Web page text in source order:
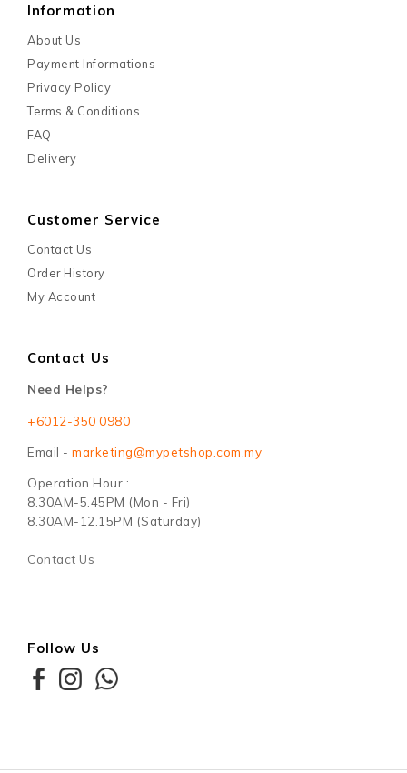
Information
About Us
Payment Informations
Privacy Policy
Terms & Conditions
FAQ
Delivery
Customer Service
Contact Us
Order History
My Account
Contact Us
Need Helps?
+6012-350 0980
Email - marketing@mypetshop.com.my
Operation Hour :
8.30AM-5.45PM (Mon - Fri)
8.30AM-12.15PM (Saturday)
Contact Us
Follow Us